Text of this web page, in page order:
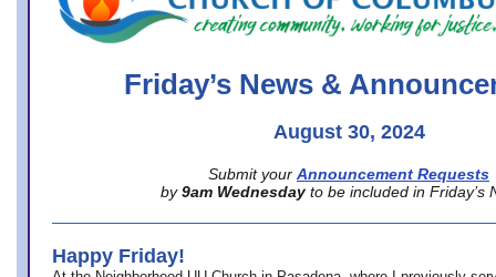
Friday’s News &
August 30, 2024
Submit your Announcement Requests
by 9am Wednesday to be included in Friday’s
Happy Friday!